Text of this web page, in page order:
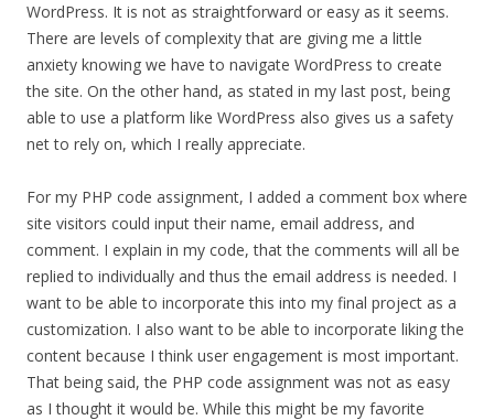
WordPress. It is not as straightforward or easy as it seems.
There are levels of complexity that are giving me a little
anxiety knowing we have to navigate WordPress to create
the site. On the other hand, as stated in my last post, being
able to use a platform like WordPress also gives us a safety
net to rely on, which I really appreciate.
For my PHP code assignment, I added a comment box where
site visitors could input their name, email address, and
comment. I explain in my code, that the comments will all be
replied to individually and thus the email address is needed. I
want to be able to incorporate this into my final project as a
customization. I also want to be able to incorporate liking the
content because I think user engagement is most important.
That being said, the PHP code assignment was not as easy
as I thought it would be. While this might be my favorite